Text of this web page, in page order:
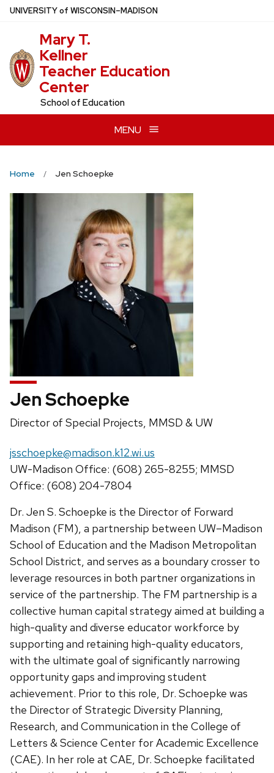
Skip
content
UNIVERSITYof WISCONSIN–MADISON
Mary T.
Kellner
Teacher Education
Center
School of Education
MENU
Home Jen Schoepke
Jen Schoepke
Position
Director of Special Projects, MMSD & UW
Email:
jsschoepke@madison.k12.wi.us
Phone:
UW-Madison Office: (608) 265-8255; MMSD
Office: (608) 204-7804
Dr. Jen S. Schoepke is the Director of Forward
Madison (FM), a partnership between UW–Madison
School of Education and the Madison Metropolitan
School District, and serves as a boundary crosser to
leverage resources in both partner organizations in
service of the partnership. The FM partnership is a
collective human capital strategy aimed at building a
high-quality and diverse educator workforce by
supporting and retaining high-quality educators,
with the ultimate goal of significantly narrowing
opportunity gaps and improving student
achievement. Prior to this role, Dr. Schoepke was
the Director of Strategic Diversity Planning,
Research, and Communication in the College of
Letters & Science Center for Academic Excellence
(CAE). In her role at CAE, Dr. Schoepke facilitated